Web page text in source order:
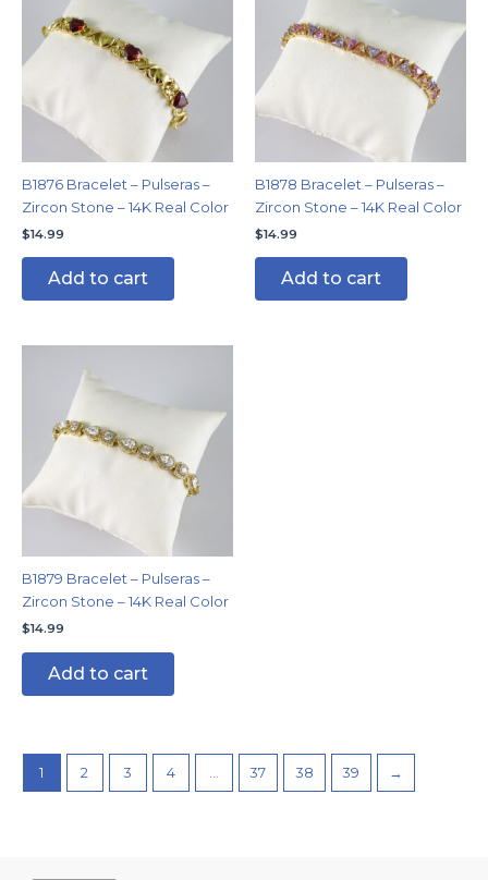
B1876 Bracelet – Pulseras –
Zircon Stone – 14K Real Color
$14.99
Add to cart
B1878 Bracelet – Pulseras –
Zircon Stone – 14K Real Color
$14.99
Add to cart
B1879 Bracelet – Pulseras –
Zircon Stone – 14K Real Color
$14.99
Add to cart
1 2 3 4 37 38 39 →